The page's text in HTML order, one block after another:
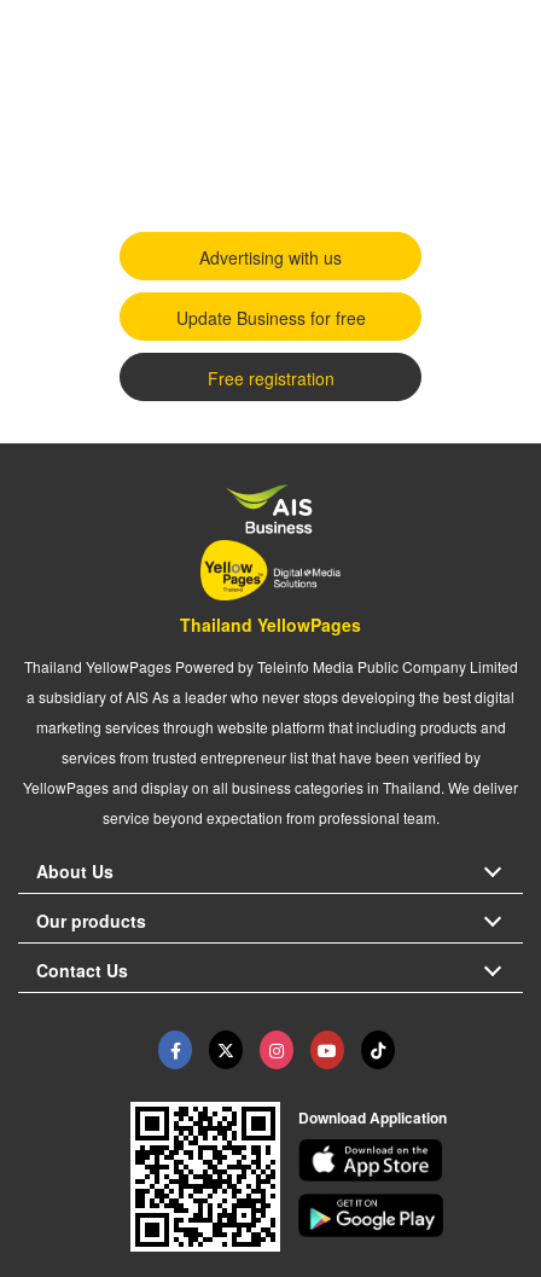
Advertising with us
Update Business for free
Free registration
Thailand YellowPages
Thailand YellowPages Powered by Teleinfo Media Public Company Limited
a subsidiary of AIS As a leader who never stops developing the best digital
marketing services through website platform that including products and
services from trusted entrepreneur list that have been verified by
YellowPages and display on all business categories in Thailand. We deliver
service beyond expectation from professional team.
About Us
Our products
Contact Us
Download Application